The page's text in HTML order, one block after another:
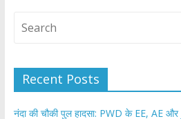
Recent Posts
नंदा की चौकी पुल हादसा: PWD के EE, AE और